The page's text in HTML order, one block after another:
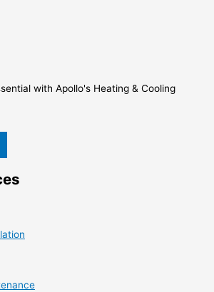
with Apollo's Heating & Cooling